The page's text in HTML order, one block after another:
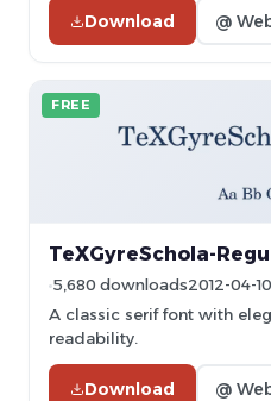
Download @
FREE
TeXGyreSchola-
5,680 downloads2012-04-10
A classic serif font with
readability.
Download @